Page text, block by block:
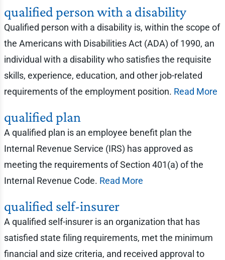
qualified person with a disability
Qualified person with a disability is, within the scope of
the Americans with Disabilities Act (ADA) of 1990, an
individual with a disability who satisfies the requisite
skills, experience, education, and other job-related
requirements of the employment position. Read More
qualified plan
A qualified plan is an employee benefit plan the
Internal Revenue Service (IRS) has approved as
meeting the requirements of Section 401(a) of the
Internal Revenue Code. Read More
qualified self-insurer
A qualified self-insurer is an organization that has
satisfied state filing requirements, met the minimum
financial and size criteria, and received approval to